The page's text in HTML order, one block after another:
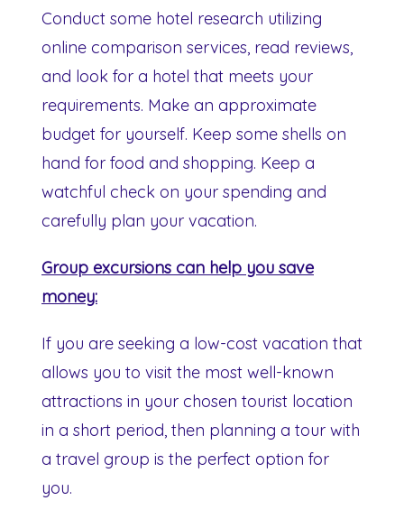
Conduct some hotel research utilizing
online comparison services, read reviews,
and look for a hotel that meets your
requirements. Make an approximate
budget for yourself. Keep some shells on
hand for food and shopping. Keep a
watchful check on your spending and
carefully plan your vacation.
Group excursions can help you save
money:
If you are seeking a low-cost vacation that
allows you to visit the most well-known
attractions in your chosen tourist location
in a short period, then planning a tour with
a travel group is the perfect option for
you.